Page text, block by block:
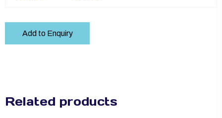
Add to Enquiry
Related products